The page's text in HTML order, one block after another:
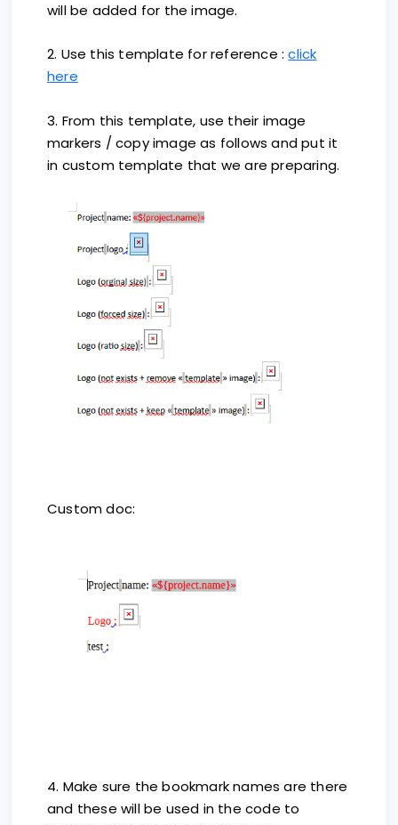
will be added for the image.
2. Use this template for reference :click
here
3. From this template, use their image
markers / copy image as follows and put it
in custom template that we are preparing.
Custom doc:
4. Make sure the bookmark names are there
and these will be used in the code to